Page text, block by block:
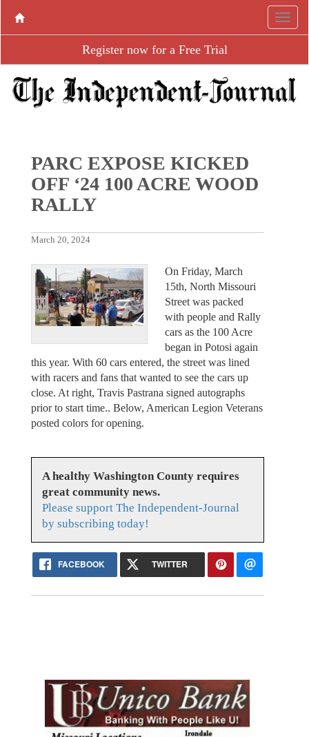
Register now for a Free Trial
PARC EXPOSE KICKED
OFF ‘24 100 ACRE WOOD
RALLY
March 20, 2024
On Friday, March
15th, North Missouri
Street was packed
with people and Rally
cars as the 100 Acre
began in Potosi again
this year. With 60 cars entered, the street was lined
with racers and fans that wanted to see the cars up
close. At right, Travis Pastrana signed autographs
prior to start time.. Below, American Legion Veterans
posted colors for opening.
A healthy Washington County requires
great community news.
Please support The Independent-Journal
by subscribing today!
FACEBOOK TWITTER